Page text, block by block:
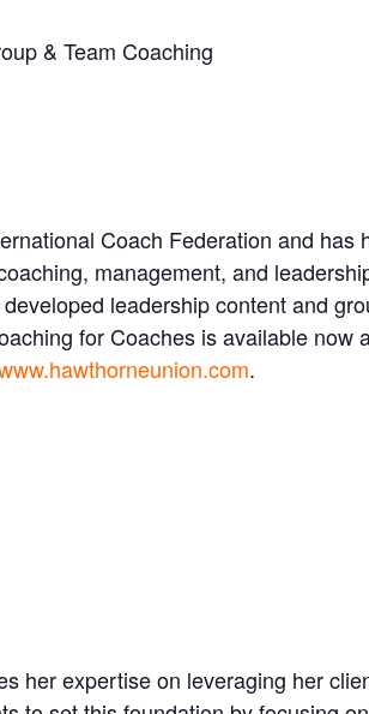
& Team Coaching
Coach Federation and
management, and
leadership content and
for Coaches is available
.
her expertise on leveraging her